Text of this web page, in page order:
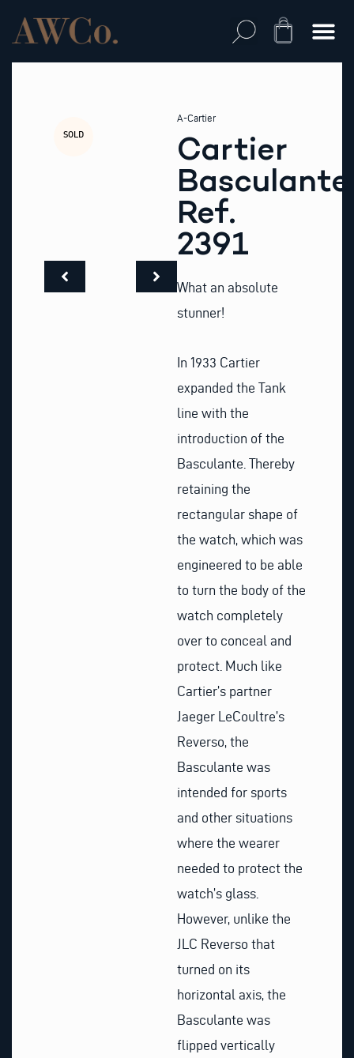
content
Cart
SOLD
A-Cartier
Cartier
Basculante
Ref.
2391
What an absolute
stunner!
In 1933 Cartier
expanded the Tank
line with the
introduction of the
Basculante. Thereby
retaining the
rectangular shape of
the watch, which was
engineered to be able
to turn the body of the
watch completely
over to conceal and
protect. Much like
Cartier’s partner
Jaeger LeCoultre’s
Reverso, the
Basculante was
intended for sports
and other situations
where the wearer
needed to protect the
watch’s glass.
However, unlike the
JLC Reverso that
turned on its
horizontal axis, the
Basculante was
flipped vertically